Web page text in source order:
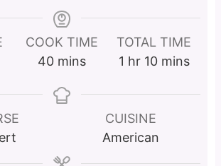
COOK TIME
40m
n
e
mins
TOTAL TIME
1 h
u
r
hr 10m
n
t
mins
CUISINE
American